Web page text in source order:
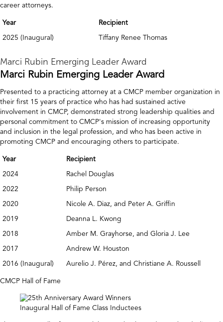
career attorneys.
Year
Recipient
2025 (Inaugural)
Tiffany Renee Thomas
Marci Rubin Emerging Leader Award
Marci Rubin Emerging Leader Award
Presented to a practicing attorney at a CMCP member organization in
their first 15 years of practice who has had sustained active
involvement in CMCP, demonstrated strong leadership qualities and
personal commitment to CMCP's mission of increasing opportunity
and inclusion in the legal profession, and who has been active in
promoting CMCP and encouraging others to participate.
Year
Recipient
2024
Rachel Douglas
2022
Philip Person
2020
Nicole A. Diaz, and Peter A. Griffin
2019
Deanna L. Kwong
2018
Amber M. Grayhorse, and Gloria J. Lee
2017
Andrew W. Houston
2016 (Inaugural)
Aurelio J. Pérez, and Christiane A. Roussell
CMCP Hall of Fame
Inaugural Hall of Fame Class Inductees